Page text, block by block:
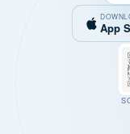
App